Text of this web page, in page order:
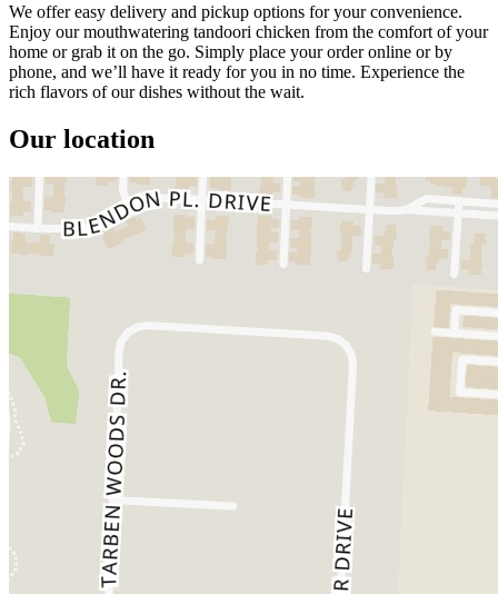
We offer easy delivery and pickup options for your convenience.
Enjoy our mouthwatering tandoori chicken from the comfort of your
home or grab it on the go. Simply place your order online or by
phone, and we’ll have it ready for you in no time. Experience the
rich flavors of our dishes without the wait.
Our location